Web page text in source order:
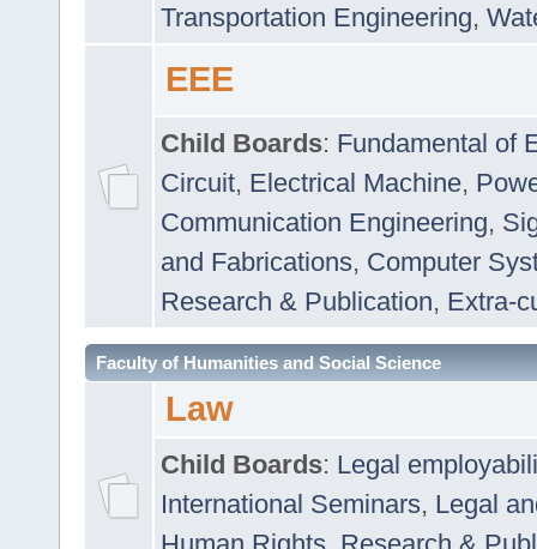
Transportation Engineering,
EEE
Child Boards: Fundamental of
Circuit, Electrical Machine,
Communication Engineering,
and Fabrications, Computer
Research & Publication, Extra-
Faculty of Humanities and Social Science
Law
Child Boards: Legal
International Seminars, Legal